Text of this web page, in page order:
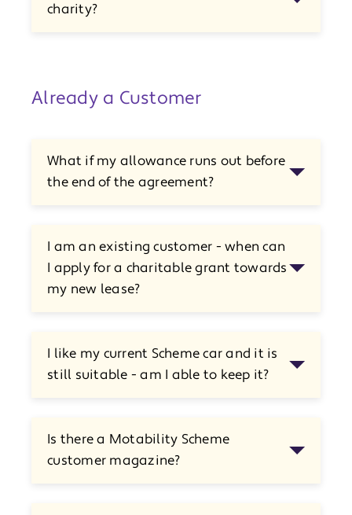
charity?
Already a Customer
What if my allowance runs out before
the end of the agreement?
I am an existing customer - when can
I apply for a charitable grant towards
my new lease?
I like my current Scheme car and it is
still suitable - am I able to keep it?
Is there a Motability Scheme
customer magazine?